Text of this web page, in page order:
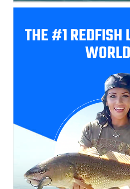
THE #1 REDFISH